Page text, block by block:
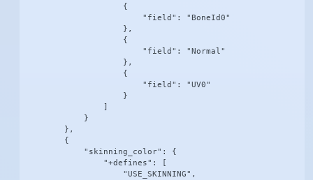
                    {
                        "field": "BoneId0"
                    },
                    {
                        "field": "Normal"
                    },
                    {
                        "field": "UV0"
                    }
                ]
            }
        },
        {
            "skinning_color": {
                "+defines": [
                    "USE_SKINNING",